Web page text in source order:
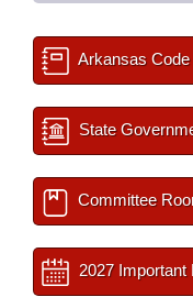
Arkansas Code
State
Committee
2027 Important